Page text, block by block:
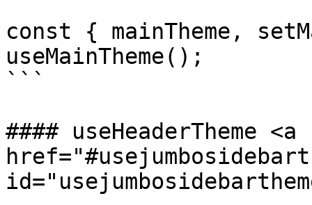
const { mainTheme,
useMainTheme();
```
#### useHeaderTheme <a